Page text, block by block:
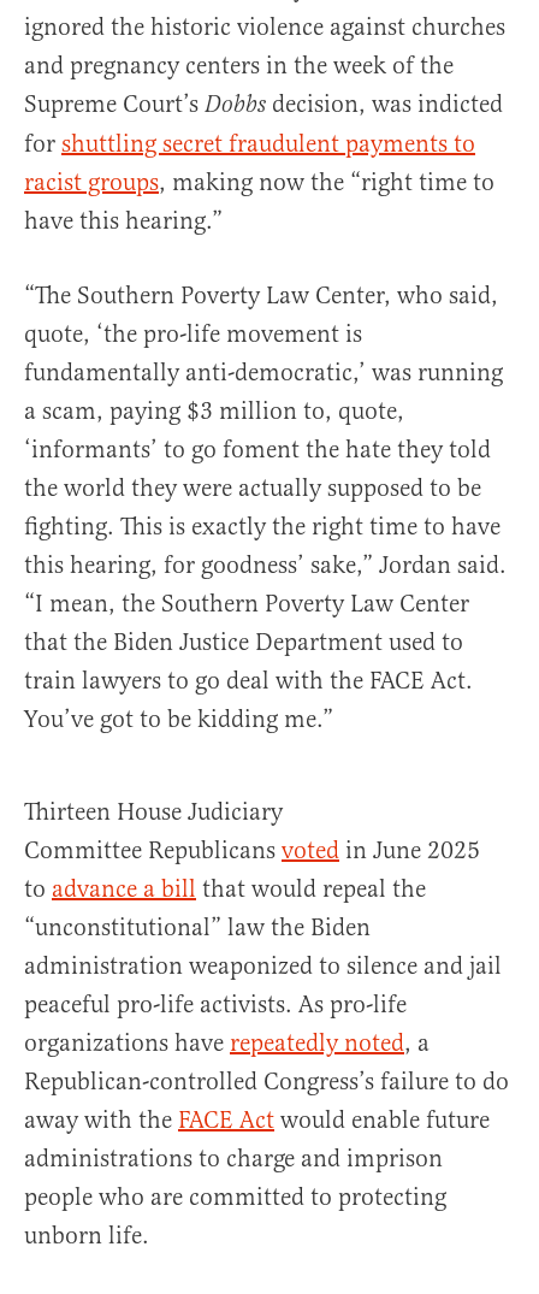
ignored the historic violence against churches
and pregnancy centers in the week of the
Supreme Court’s Dobbs decision, was indicted
for shuttling secret fraudulent payments to
racist groups, making now the “right time to
have this hearing.”
“The Southern Poverty Law Center, who said,
quote, ‘the pro-life movement is
fundamentally anti-democratic,’ was running
a scam, paying $3 million to, quote,
‘informants’ to go foment the hate they told
the world they were actually supposed to be
fighting. This is exactly the right time to have
this hearing, for goodness’ sake,” Jordan said.
“I mean, the Southern Poverty Law Center
that the Biden Justice Department used to
train lawyers to go deal with the FACE Act.
You’ve got to be kidding me.”
Thirteen House Judiciary
Committee Republicans voted in June 2025
to advance a bill that would repeal the
“unconstitutional” law the Biden
administration weaponized to silence and jail
peaceful pro-life activists. As pro-life
organizations have repeatedly noted, a
Republican-controlled Congress’s failure to do
away with the FACE Act would enable future
administrations to charge and imprison
people who are committed to protecting
unborn life.